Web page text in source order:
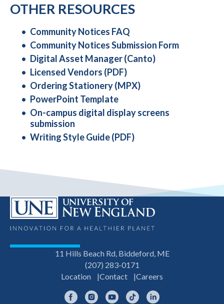
OTHER RESOURCES
Community Notices FAQ
Community Notices Submission Form
Digital Asset Manager (Canto)
Licensed Vendors (PDF)
Ordering Stationery (MPX)
PowerPoint Template
On-campus digital display screens
submission
Writing Style Guide (PDF)
11 Hills Beach Rd, Biddeford, ME
(207) 283-0171
Location
Contact Careers
FacebookInstagramYouTubeTikTok